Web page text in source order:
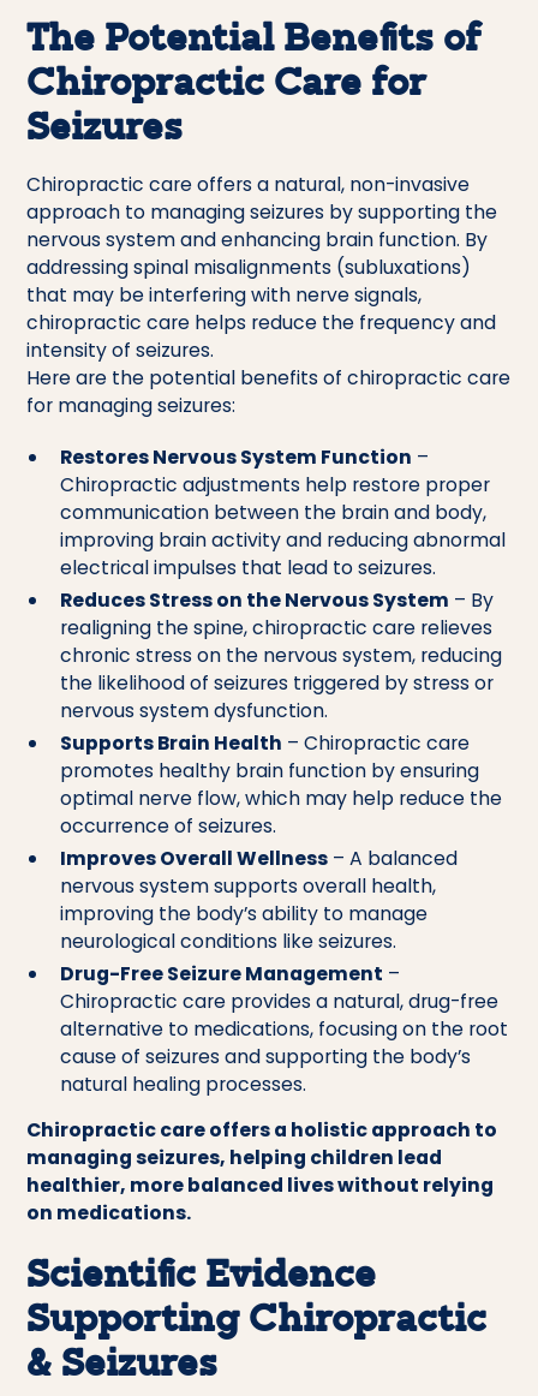
The Potential Benefits of
Chiropractic Care for
Seizures
Chiropractic care offers a natural, non-invasive
approach to managing seizures by supporting the
nervous system and enhancing brain function. By
addressing spinal misalignments (subluxations)
that may be interfering with nerve signals,
chiropractic care helps reduce the frequency and
intensity of seizures.
Here are the potential benefits of chiropractic care
for managing seizures:
Restores Nervous System Function –
Chiropractic adjustments help restore proper
communication between the brain and body,
improving brain activity and reducing abnormal
electrical impulses that lead to seizures.
Reduces Stress on the Nervous System – By
realigning the spine, chiropractic care relieves
chronic stress on the nervous system, reducing
the likelihood of seizures triggered by stress or
nervous system dysfunction.
Supports Brain Health – Chiropractic care
promotes healthy brain function by ensuring
optimal nerve flow, which may help reduce the
occurrence of seizures.
Improves Overall Wellness– A balanced
nervous system supports overall health,
improving the body’s ability to manage
neurological conditions like seizures.
Drug-Free Seizure Management –
Chiropractic care provides a natural, drug-free
alternative to medications, focusing on the root
cause of seizures and supporting the body’s
natural healing processes.
Chiropractic care offers a holistic approach to
managing seizures, helping children lead
healthier, more balanced lives without relying
on medications.
Scientific Evidence
Supporting Chiropractic
& Seizures